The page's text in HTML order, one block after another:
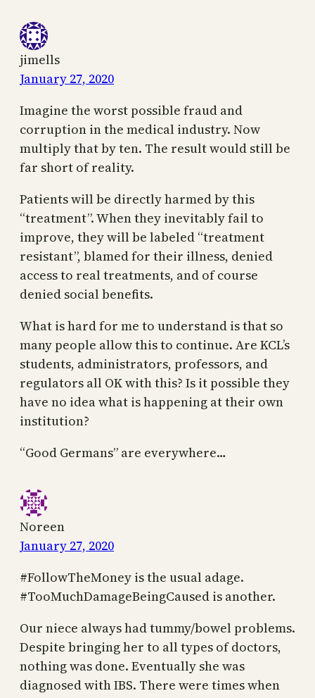
jimells
January 27, 2020
Imagine the worst possible fraud and
corruption in the medical industry. Now
multiply that by ten. The result would still be
far short of reality.
Patients will be directly harmed by this
“treatment”. When they inevitably fail to
improve, they will be labeled “treatment
resistant”, blamed for their illness, denied
access to real treatments, and of course
denied social benefits.
What is hard for me to understand is that so
many people allow this to continue. Are KCL’s
students, administrators, professors, and
regulators all OK with this? Is it possible they
have no idea what is happening at their own
institution?
“Good Germans” are everywhere…
Noreen
January 27, 2020
#FollowTheMoney is the usual adage.
#TooMuchDamageBeingCaused is another.
Our niece always had tummy/bowel problems.
Despite bringing her to all types of doctors,
nothing was done. Eventually she was
diagnosed with IBS. There were times when